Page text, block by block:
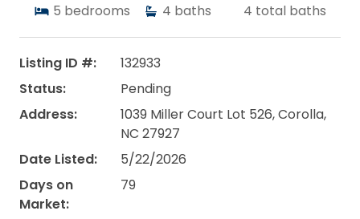
5 bedrooms 4 baths 4 total baths
Listing ID #:
132933
Status:
Pending
Address:
1039 Miller Court Lot 526, Corolla,
NC 27927
Date Listed:
5/22/2026
Days on
Market:
79